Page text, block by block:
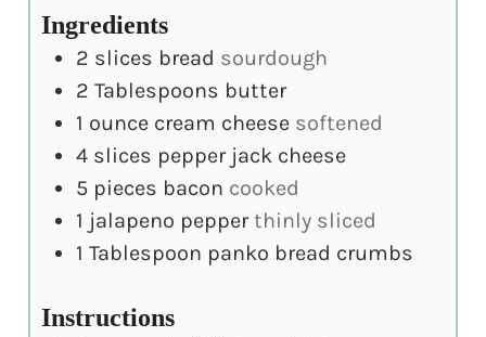
Ingredients
2 slices bread sourdough
2 Tablespoons butter
1 ounce cream cheese softened
4 slices pepper jack cheese
5 pieces bacon cooked
1 jalapeno pepper thinly sliced
1 Tablespoon panko bread crumbs
Instructions